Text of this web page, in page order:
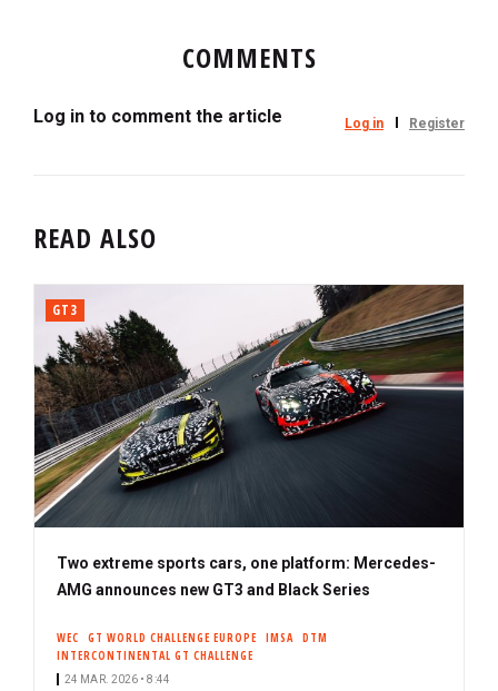
COMMENTS
Log in to comment the article Log in Register
READ ALSO
GT3
Two extreme sports cars, one platform: Mercedes-
AMG announces new GT3 and Black Series
WEC GT WORLD CHALLENGE EUROPE IMSA
DTM
INTERCONTINENTAL GT CHALLENGE
24 MAR. 2026 • 8:44